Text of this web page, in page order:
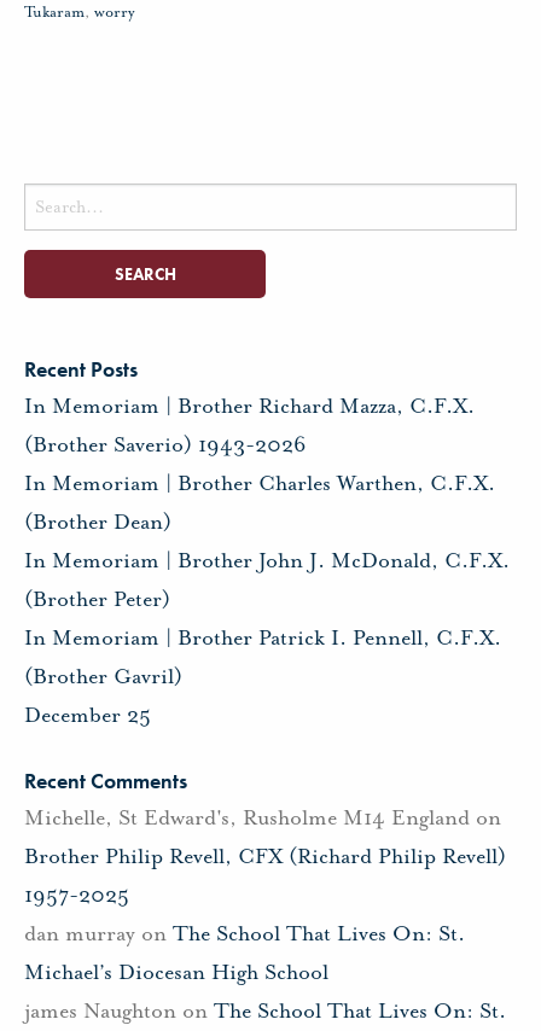
Tukaram, worry
Search
for:
Recent Posts
In Memoriam | Brother Richard Mazza, C.F.X.
(Brother Saverio) 1943-2026
In Memoriam | Brother Charles Warthen, C.F.X.
(Brother Dean)
In Memoriam | Brother John J. McDonald, C.F.X.
(Brother Peter)
In Memoriam | Brother Patrick I. Pennell, C.F.X.
(Brother Gavril)
December 25
Recent Comments
Michelle, St Edward's, Rusholme M14 England on
Brother Philip Revell, CFX (Richard Philip Revell)
1957-2025
dan murray on The School That Lives On: St.
Michael’s Diocesan High School
james Naughton on The School That Lives On: St.